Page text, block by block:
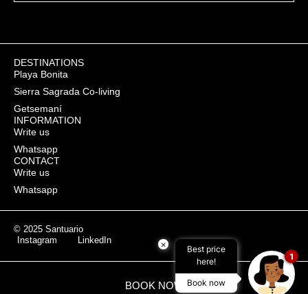
DESTINATIONS
Playa Bonita
Sierra Sagrada Co-living
Getsemaní
INFORMATION
Write us
Whatsapp
CONTACT
Write us
Whatsapp
© 2025 Santuario
Instagram
LinkedIn
BOOK NOW
×
Best price
here!
Book now
1